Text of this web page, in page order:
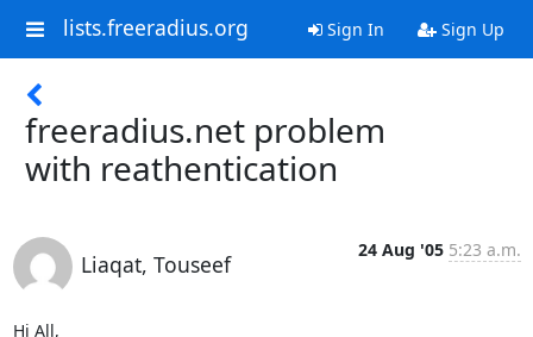
lists.freeradius.org Sign In Sign Up
freeradius.net problem
with reathentication
Liaqat, Touseef
24 Aug '05 5:23 a.m.
Hi All,